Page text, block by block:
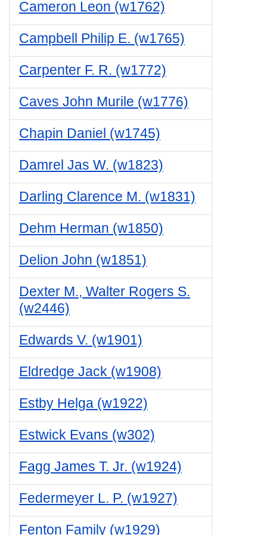
Cameron Leon (w1762)
Campbell Philip E. (w1765)
Carpenter F. R. (w1772)
Caves John Murile (w1776)
Chapin Daniel (w1745)
Damrel Jas W. (w1823)
Darling Clarence M. (w1831)
Dehm Herman (w1850)
Delion John (w1851)
Dexter M., Walter Rogers S.
(w2446)
Edwards V. (w1901)
Eldredge Jack (w1908)
Estby Helga (w1922)
Estwick Evans (w302)
Fagg James T. Jr. (w1924)
Federmeyer L. P. (w1927)
Fenton Family (w1929)